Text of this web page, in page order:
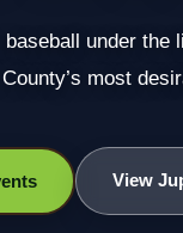
under
most
View